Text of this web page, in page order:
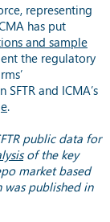
representing
has put
and sample
the regulatory
and ICMA’s
.
public data for
of the key
market based
was published in